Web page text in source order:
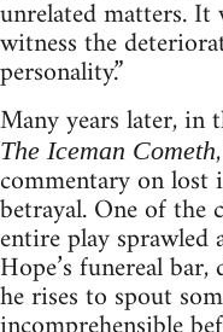
unrelated matters.
witness the
personality.”
Many years later, in
The Iceman Cometh
commentary on lost
betrayal. One of the
entire play sprawled
Hope’s funereal
he rises to spout